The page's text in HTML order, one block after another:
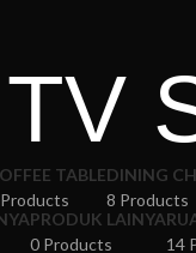
TV
TABLEDINING
8 Products
PRODUK LAINYA
0 Products
14